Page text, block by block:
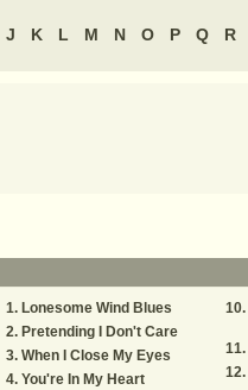
J K L M N O P Q R
Lonesome Wind Blues
Pretending I Don't Care
When I Close My Eyes
You're In My Heart